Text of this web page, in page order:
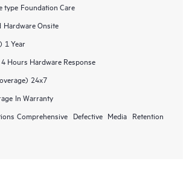
type Foundation Care
Hardware Onsite
1 Year
4 Hours Hardware Response
24x7
In Warranty
Comprehensive Defective Media Retention